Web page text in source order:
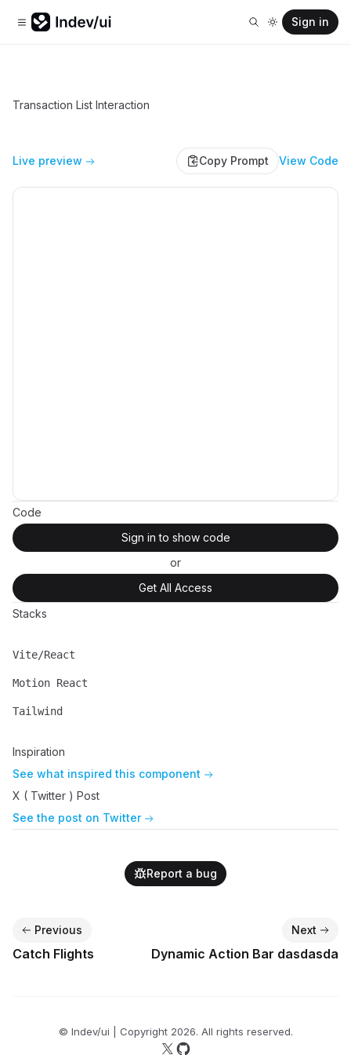
Sign in
Transaction List Interaction
Live preview Copy Prompt View Code
Code
Sign in to show code
or
Get All Access
Stacks
Name
Vite/React
Description
Motion React
Tailwind
Inspiration
See what inspired this component
X ( Twitter ) Post
See the post on Twitter
Report a bug
Previous
Catch Flights
Next
Dynamic Action Bar dasdasda
© lndev/ui | Copyright 2026. All rights reserved.
Follow us on X
Follow us on GitHub